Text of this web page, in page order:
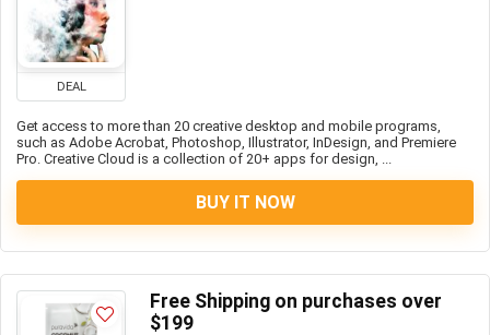
DEAL
Get access to more than 20 creative desktop and mobile programs,
such as Adobe Acrobat, Photoshop, Illustrator, InDesign, and Premiere
Pro. Creative Cloud is a collection of 20+ apps for design, ...
BUY IT NOW
Free Shipping on purchases over
$199